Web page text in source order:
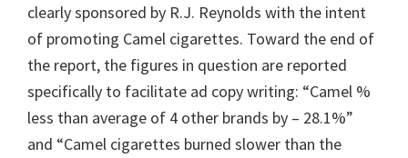
clearly sponsored by R.J. Reynolds with the intent
of promoting Camel cigarettes. Toward the end of
the report, the figures in question are reported
specifically to facilitate ad copy writing: “Camel %
less than average of 4 other brands by – 28.1%”
and “Camel cigarettes burned slower than the